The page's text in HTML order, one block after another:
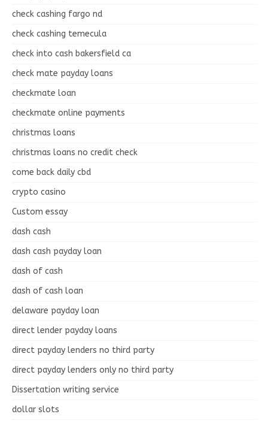
check cashing fargo nd
check cashing temecula
check into cash bakersfield ca
check mate payday loans
checkmate loan
checkmate online payments
christmas loans
christmas loans no credit check
come back daily cbd
crypto casino
Custom essay
dash cash
dash cash payday loan
dash of cash
dash of cash loan
delaware payday loan
direct lender payday loans
direct payday lenders no third party
direct payday lenders only no third party
Dissertation writing service
dollar slots